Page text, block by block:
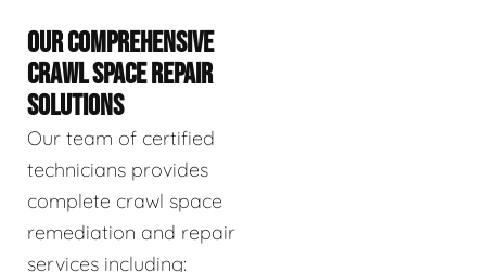
OUR COMPREHENSIVE
CRAWL SPACE REPAIR
SOLUTIONS
Our team of certified
technicians provides
complete crawl space
remediation and repair
services including: